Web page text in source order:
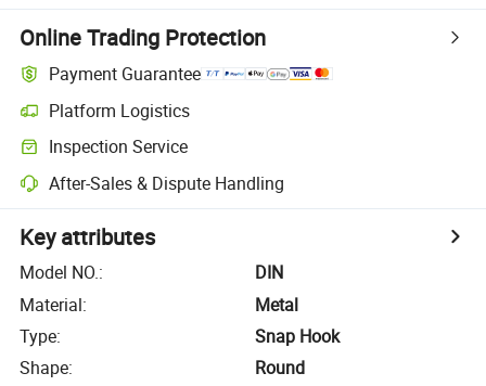
Online Trading Protection
Payment Guarantee
Platform Logistics
Inspection Service
After-Sales & Dispute Handling
Key attributes
Model NO.:
DIN
Material:
Metal
Type:
Snap Hook
Shape:
Round